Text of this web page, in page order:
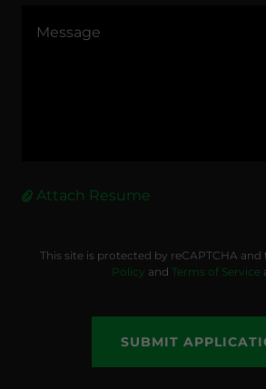
Attach Resume
This site is protected by reCAPTCHA and
Policy and Terms of Service
SUBMIT